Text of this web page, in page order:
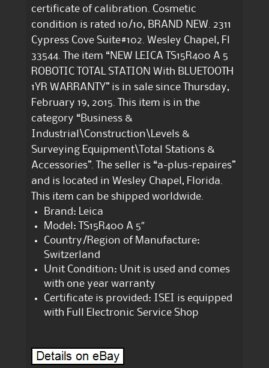
certificate of calibration. Cosmetic
condition is rated 10/10, BRAND NEW. 2311
Cypress Cove Suite#102. Wesley Chapel, Fl
33544. The item “NEW LEICA TS15R400 A 5
ROBOTIC TOTAL STATION With BLUETOOTH
1YR WARRANTY” is in sale since Thursday,
February 19, 2015. This item is in the
category “Business &
Industrial\Construction\Levels &
Surveying Equipment\Total Stations &
Accessories”. The seller is “a-plus-repaires”
and is located in Wesley Chapel, Florida.
This item can be shipped worldwide.
Brand: Leica
Model: TS15R400 A 5″
Country/Region of Manufacture:
Switzerland
Unit Condition: Unit is used and comes
with one year warranty
Certificate is provided: ISEI is equipped
with Full Electronic Service Shop